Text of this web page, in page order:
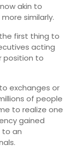
akin to
similarly.
first thing to
acting
position to
exchanges or
of people
to realize one
gained
to an